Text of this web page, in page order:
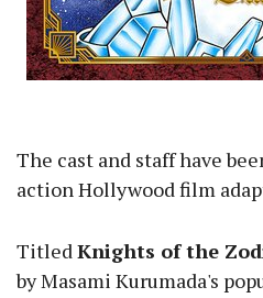
The cast and staff have
action Hollywood film
TitledKnights of the
by Masami Kurumada's